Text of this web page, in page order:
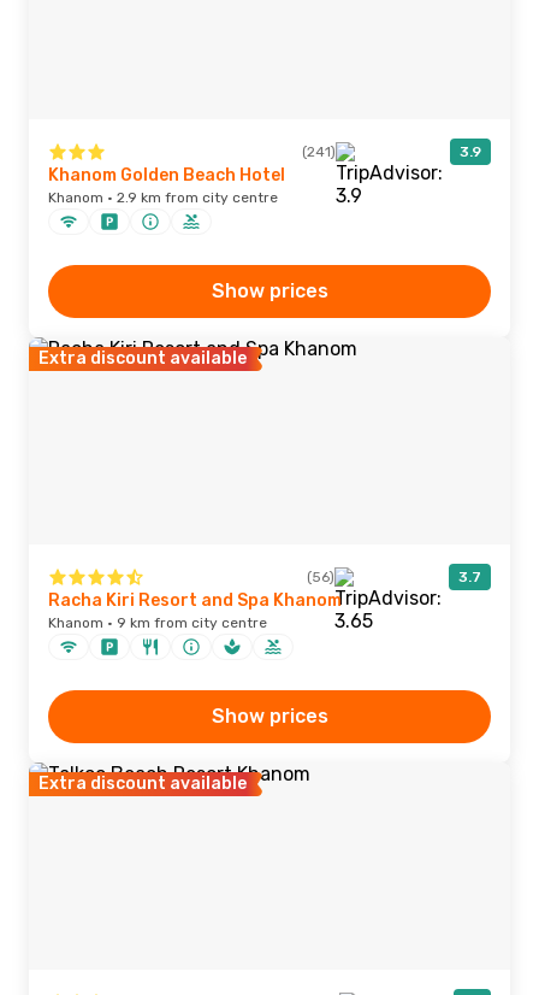
(241) 3.9
Khanom Golden Beach Hotel
Khanom · 2.9 km from city centre
Show prices
Extra discount available
(56) 3.7
Racha Kiri Resort and Spa Khanom
Khanom · 9 km from city centre
Show prices
Extra discount available